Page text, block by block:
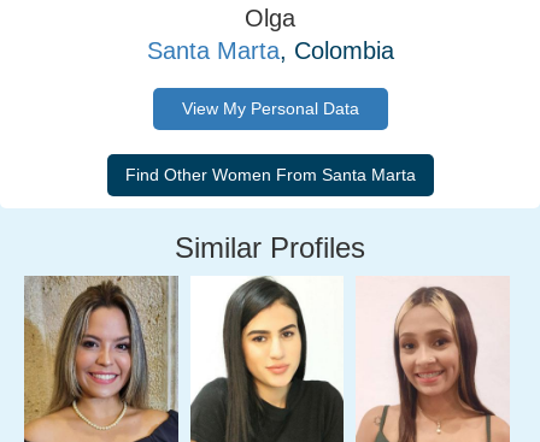
Olga
Santa Marta, Colombia
View My Personal Data
Similar Profiles